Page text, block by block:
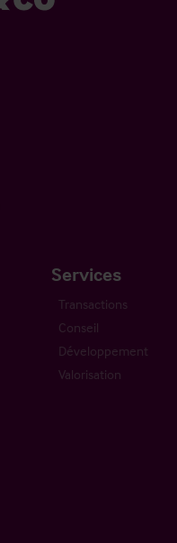
Services
Transactions
Conseil
Développement
Valorisation